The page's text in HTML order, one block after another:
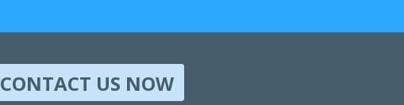
CONTACT US NOW